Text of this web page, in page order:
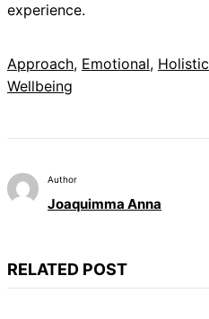
experience.
Approach, Emotional, Holistic
Wellbeing
Author
Joaquimma Anna
RELATED POST